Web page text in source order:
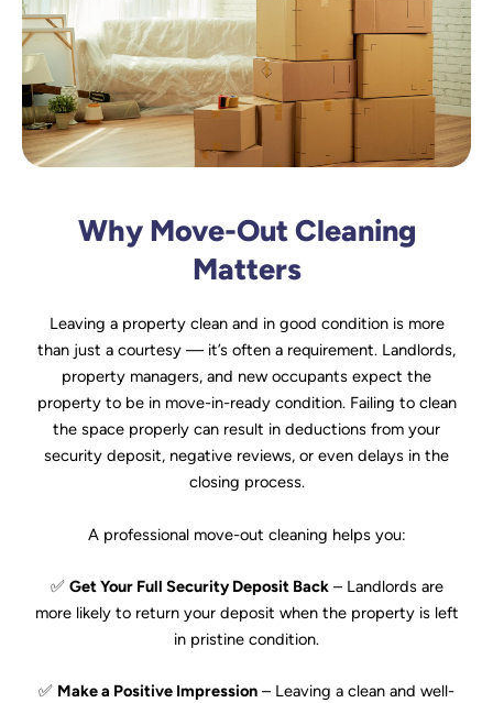
Why Move-Out Cleaning
Matters
Leaving a property clean and in good condition is more
than just a courtesy — it’s often a requirement. Landlords,
property managers, and new occupants expect the
property to be in move-in-ready condition. Failing to clean
the space properly can result in deductions from your
security deposit, negative reviews, or even delays in the
closing process.
A professional move-out cleaning helps you:
✅ Get Your Full Security Deposit Back– Landlords are
more likely to return your deposit when the property is left
in pristine condition.
✅ Make a Positive Impression – Leaving a clean and well-